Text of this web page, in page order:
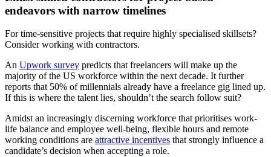
endeavors with narrow timelines
For time-sensitive projects that require highly specialised skillsets?
Consider working with contractors.
An Upwork survey predicts that freelancers will make up the
majority of the US workforce within the next decade. It further
reports that 50% of millennials already have a freelance gig lined up.
If this is where the talent lies, shouldn’t the search follow suit?
Amidst an increasingly discerning workforce that prioritises work-
life balance and employee well-being, flexible hours and remote
working conditions are attractive incentives that strongly influence a
candidate’s decision when accepting a role.